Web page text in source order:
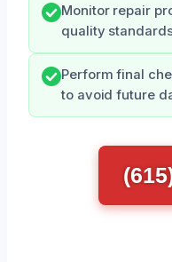
Monitor repair
quality
Perform final
to avoid future